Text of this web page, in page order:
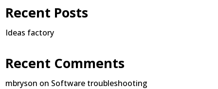
Recent Posts
Ideas factory
Recent Comments
mbryson on Software troubleshooting